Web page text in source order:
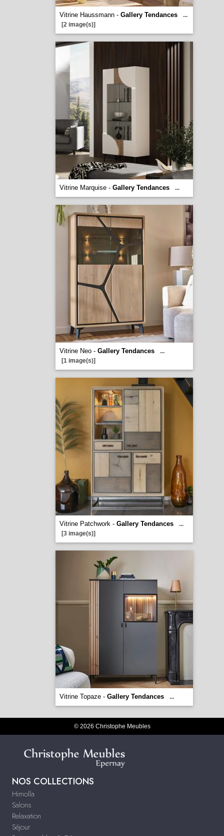
Vitrine Haussmann - Gallery Tendances
...
[2 image(s)]
Vitrine Marquise - Gallery Tendances ...
Vitrine Neo - Gallery Tendances
...
[1 image(s)]
Vitrine Patchwork - Gallery Tendances
...
[3 image(s)]
Vitrine Topaze - Gallery Tendances ...
© 2026 Christophe Meubles
NOS COLLECTIONS
Himolla
Salons
Relaxation
Séjour